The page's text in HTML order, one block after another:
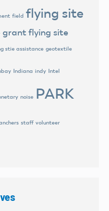
field flying site
grantflying site
stie assistance geotextile
Indiana indy Intel
noise PARK
staff volunteer